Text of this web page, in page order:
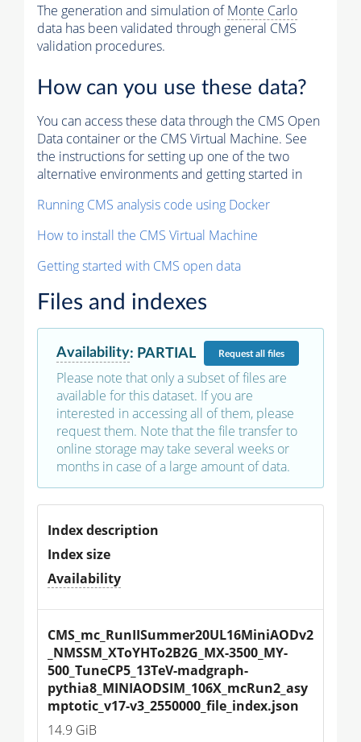
The generation and simulation ofMonte Carlo
data has been validated through general CMS
validation procedures.
How can you use these data?
You can access these data through the CMS Open
Data container or the CMS Virtual Machine. See
the instructions for setting up one of the two
alternative environments and getting started in
Running CMS analysis code using Docker
How to install the CMS Virtual Machine
Getting started with CMS open data
Files and indexes
Availability: PARTIAL Requestall files
Please note that only a subset of files are
available for this dataset. If you are
interested in accessing all of them, please
request them. Note that the file transfer to
online storage may take several weeks or
months in case of a large amount of data.
Index description
Index size
Availability
CMS_mc_RunIISummer20UL16MiniAODv2
_NMSSM_XToYHTo2B2G_MX-3500_MY-
500_TuneCP5_13TeV-madgraph-
pythia8_MINIAODSIM_106X_mcRun2_asy
mptotic_v17-v3_2550000_file_index.json
14.9 GiB